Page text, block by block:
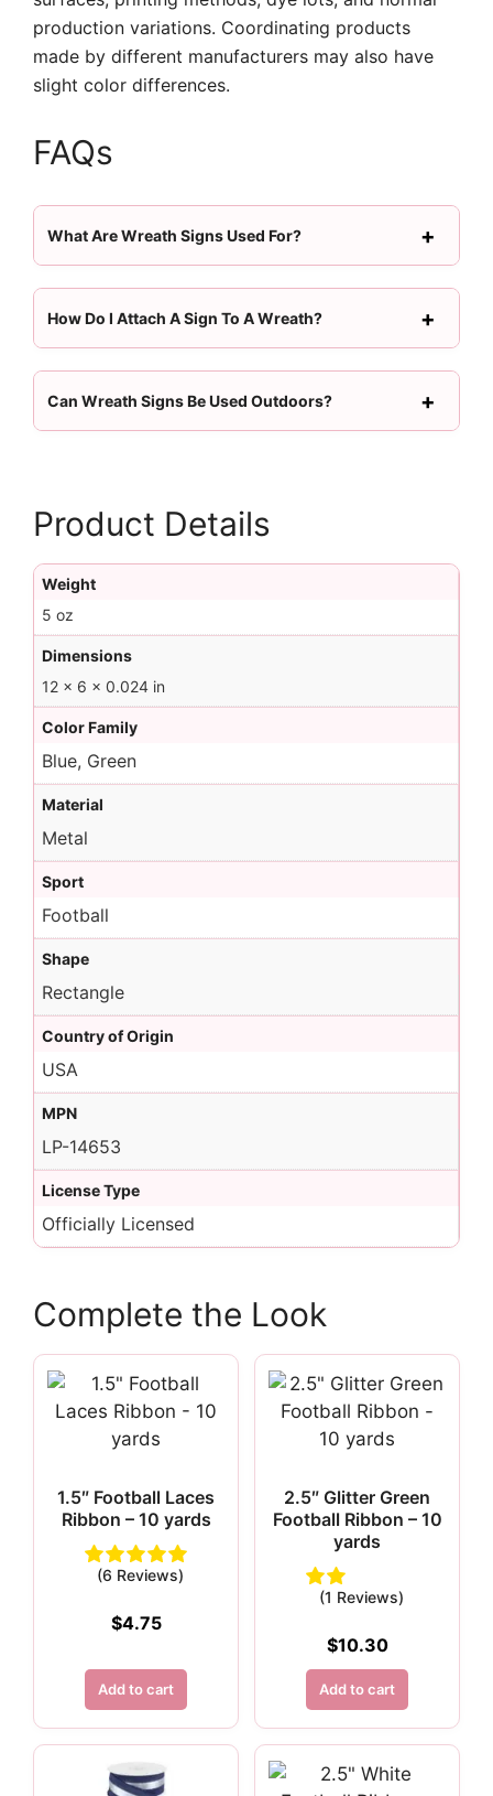
production variations. Coordinating products
made by different manufacturers may also have
slight color differences.
FAQs
What Are Wreath Signs Used For?
How Do I Attach A Sign To A Wreath?
Can Wreath Signs Be Used Outdoors?
Product Details
Weight
5 oz
Dimensions
12 × 6 × 0.024 in
Color Family
Blue, Green
Material
Metal
Sport
Football
Shape
Rectangle
Country of Origin
USA
MPN
LP-14653
License Type
Officially Licensed
Complete the Look
1.5″ Football Laces
Ribbon – 10 yards
(6 Reviews)
$4.75
Add to cart
2.5″ Glitter Green
Football Ribbon – 10
yards
(1 Reviews)
$10.30
Add to cart